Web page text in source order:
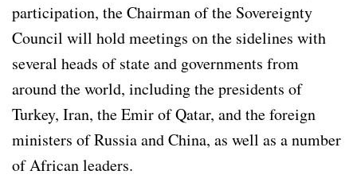
participation, the Chairman of the Sovereignty
Council will hold meetings on the sidelines with
several heads of state and governments from
around the world, including the presidents of
Turkey, Iran, the Emir of Qatar, and the foreign
ministers of Russia and China, as well as a number
of African leaders.